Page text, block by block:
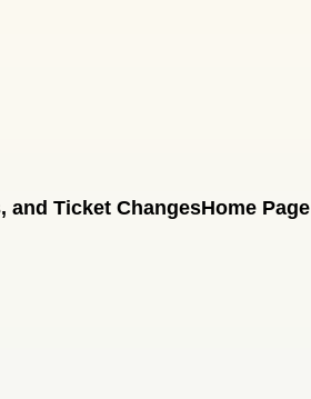
and Ticket ChangesHome Page